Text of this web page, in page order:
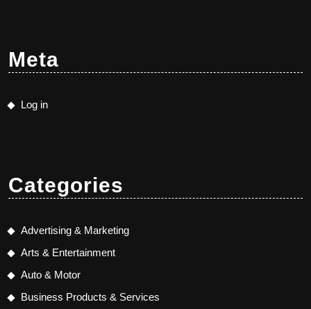
Meta
Log in
Categories
Advertising & Marketing
Arts & Entertainment
Auto & Motor
Business Products & Services